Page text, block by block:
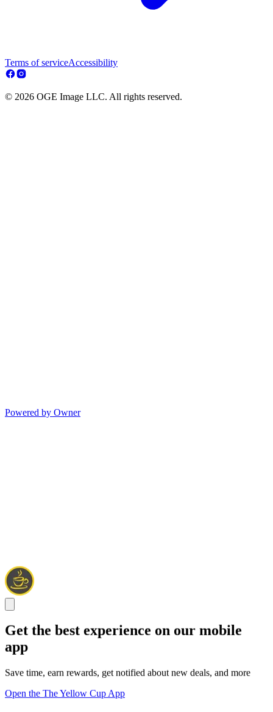
Terms of serviceAccessibility
© 2026 OGE Image LLC. All rights reserved.
Powered by Owner
Get the best experience on our mobile
app
Save time, earn rewards, get notified about new deals, and more
Open the The Yellow Cup App